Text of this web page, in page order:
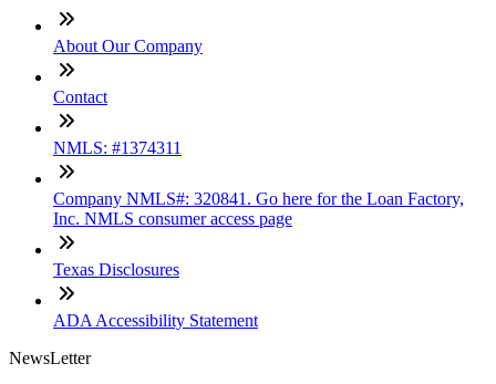
About Our Company
Contact
NMLS: #1374311
Company NMLS#: 320841. Go here for the Loan Factory,
Inc. NMLS consumer access page
Texas Disclosures
ADA Accessibility Statement
NewsLetter